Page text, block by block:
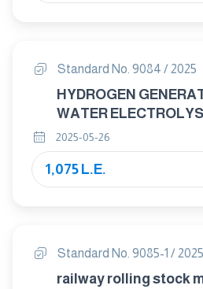
Standard No. 9084 / 2025
HYDROGEN
WATER
INDUSTRIAL,
RESIDENTIAL
2025-05-26
1,075 L.E.
Standard No. 9085-1 / 2025
railway rolling stock